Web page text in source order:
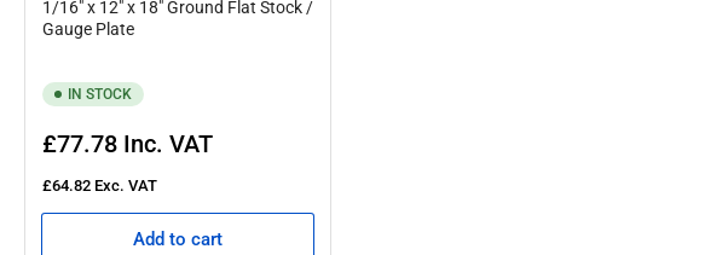
1/16" x 12" x 18" Ground Flat Stock /
Gauge Plate
IN STOCK
Regular
£77.78 Inc. VAT
£64.82 Exc. VAT
Add to cart